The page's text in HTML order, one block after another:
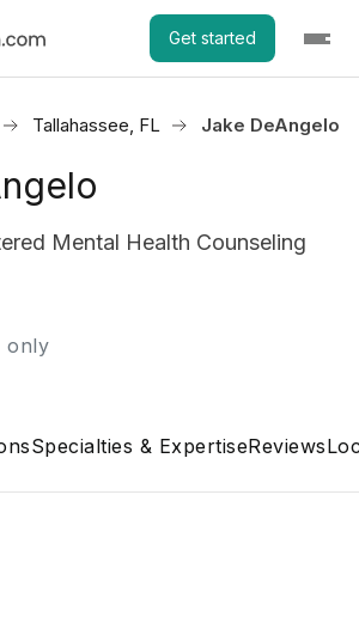
Get started
Tallahassee, FL Jake DeAngelo
Mental Health Counseling
only
Specialties & ExpertiseReviews